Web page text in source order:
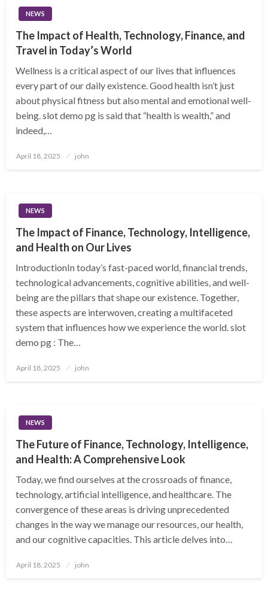
NEWS
The Impact of Health, Technology, Finance, and
Travel in Today’s World
Wellness is a critical aspect of our lives that influences
every part of our daily existence. Good health isn’t just
about physical fitness but also mental and emotional well-
being. slot demo pg is said that “health is wealth,” and
indeed,…
Posted
April 18, 2025 john
NEWS
The Impact of Finance, Technology, Intelligence,
and Health on Our Lives
IntroductionIn today’s fast-paced world, financial trends,
technological advancements, cognitive abilities, and well-
being are the pillars that shape our existence. Together,
these aspects are interwoven, creating a multifaceted
system that influences how we experience the world. slot
demo pg : The…
Posted
April 18, 2025 john
NEWS
The Future of Finance, Technology, Intelligence,
and Health: A Comprehensive Look
Today, we find ourselves at the crossroads of finance,
technology, artificial intelligence, and healthcare. The
convergence of these areas is driving unprecedented
changes in the way we manage our resources, our health,
and our cognitive capacities. This article delves into…
Posted
April 18, 2025 john